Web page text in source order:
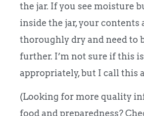
the jar. If you see moisture
inside the jar, your contents
thoroughly dry and need to
further. I’m not sure if this
appropriately, but I call this
(Looking for more quality
food and preparedness?